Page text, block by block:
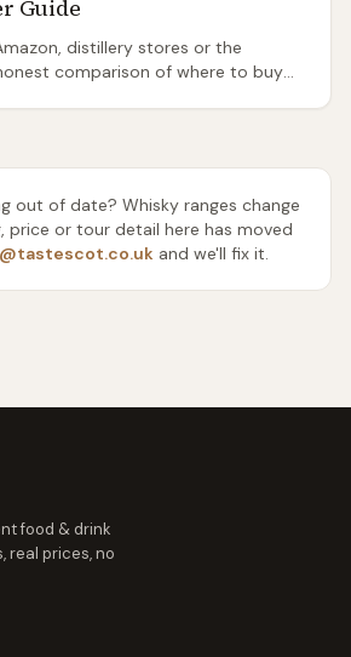
Guide
distillery stores or the
comparison of where to buy
out of date? Whisky ranges change
or tour detail here has moved
and we'll fix it.
food & drink
real prices, no